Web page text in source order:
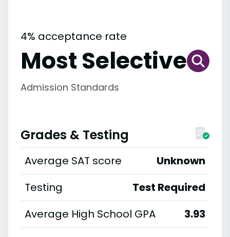
4% acceptance rate
Most Selective
Admission Standards
Grades & Testing
Average SAT score
Unknown
Testing
Test Required
Average High School GPA
3.93